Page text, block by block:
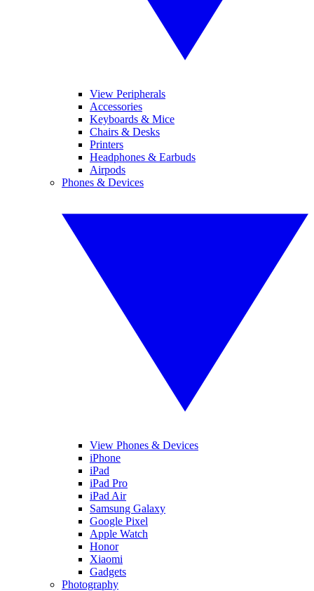
View Peripherals
Accessories
Keyboards & Mice
Chairs & Desks
Printers
Headphones & Earbuds
Airpods
Phones & Devices
View Phones & Devices
iPhone
iPad
iPad Pro
iPad Air
Samsung Galaxy
Google Pixel
Apple Watch
Honor
Xiaomi
Gadgets
Photography